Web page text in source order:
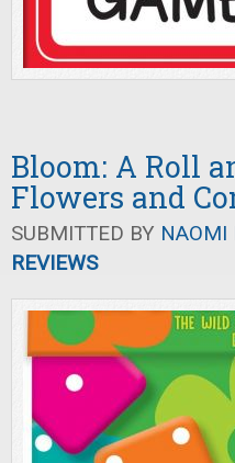
Bloom: A Roll
Flowers and
SUBMITTED BY NAOMI
REVIEWS